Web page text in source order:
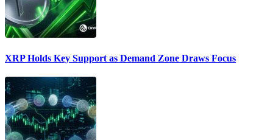
XRP Holds Key Support as Demand Zone Draws Focus